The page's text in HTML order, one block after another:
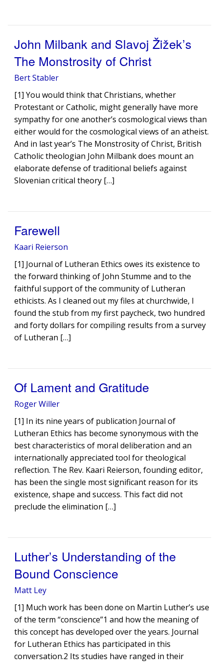
John Milbank and Slavoj Žižek’s
The Monstrosity of Christ
Bert Stabler
[1] You would think that Christians, whether
Protestant or Catholic, might generally have more
sympathy for one another’s cosmological views than
either would for the cosmological views of an atheist.
And in last year’s The Monstrosity of Christ, British
Catholic theologian John Milbank does mount an
elaborate defense of traditional beliefs against
Slovenian critical theory […]
Farewell
Kaari Reierson
[1] Journal of Lutheran Ethics owes its existence to
the forward thinking of John Stumme and to the
faithful support of the community of Lutheran
ethicists. As I cleaned out my files at churchwide, I
found the stub from my first paycheck, two hundred
and forty dollars for compiling results from a survey
of Lutheran […]
Of Lament and Gratitude
Roger Willer
[1] In its nine years of publication Journal of
Lutheran Ethics has become synonymous with the
best characteristics of moral deliberation and an
internationally appreciated tool for theological
reflection. The Rev. Kaari Reierson, founding editor,
has been the single most significant reason for its
existence, shape and success. This fact did not
preclude the elimination […]
Luther’s Understanding of the
Bound Conscience
Matt Ley
[1] Much work has been done on Martin Luther’s use
of the term “conscience”1 and how the meaning of
this concept has developed over the years. Journal
for Lutheran Ethics has participated in this
conversation.2 Its studies have ranged in their